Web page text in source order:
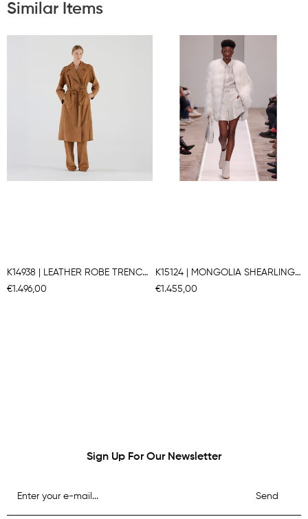
Similar Items
K14938 | LEATHER ROBE TRENCH COAT
€1.496,00
K15124 | MONGOLIA SHEARLING COAT
€1.455,00
Sign Up For Our Newsletter
Send